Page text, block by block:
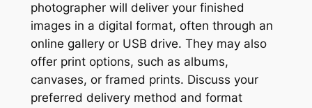
photographer will deliver your finished
images in a digital format, often through an
online gallery or USB drive. They may also
offer print options, such as albums,
canvases, or framed prints. Discuss your
preferred delivery method and format